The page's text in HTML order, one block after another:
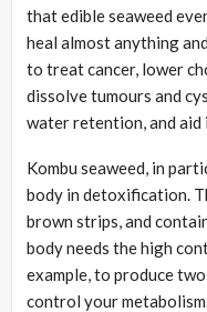
that edible seaweed
heal almost anything
to treat cancer, lower
dissolve tumours and
water retention, and aid
Kombu seaweed, in
body in detoxification.
brown strips, and
body needs the high
example, to produce
control your